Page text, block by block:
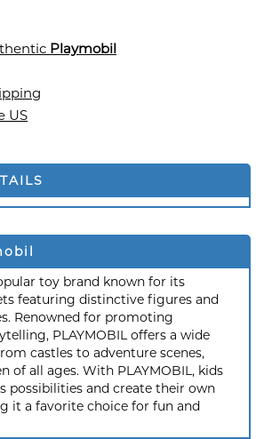
Playmobil
US
toy brand known for its
featuring distinctive figures and
Renowned for promoting
PLAYMOBIL offers a wide
castles to adventure scenes,
of all ages. With PLAYMOBIL, kids
possibilities and create their own
it a favorite choice for fun and